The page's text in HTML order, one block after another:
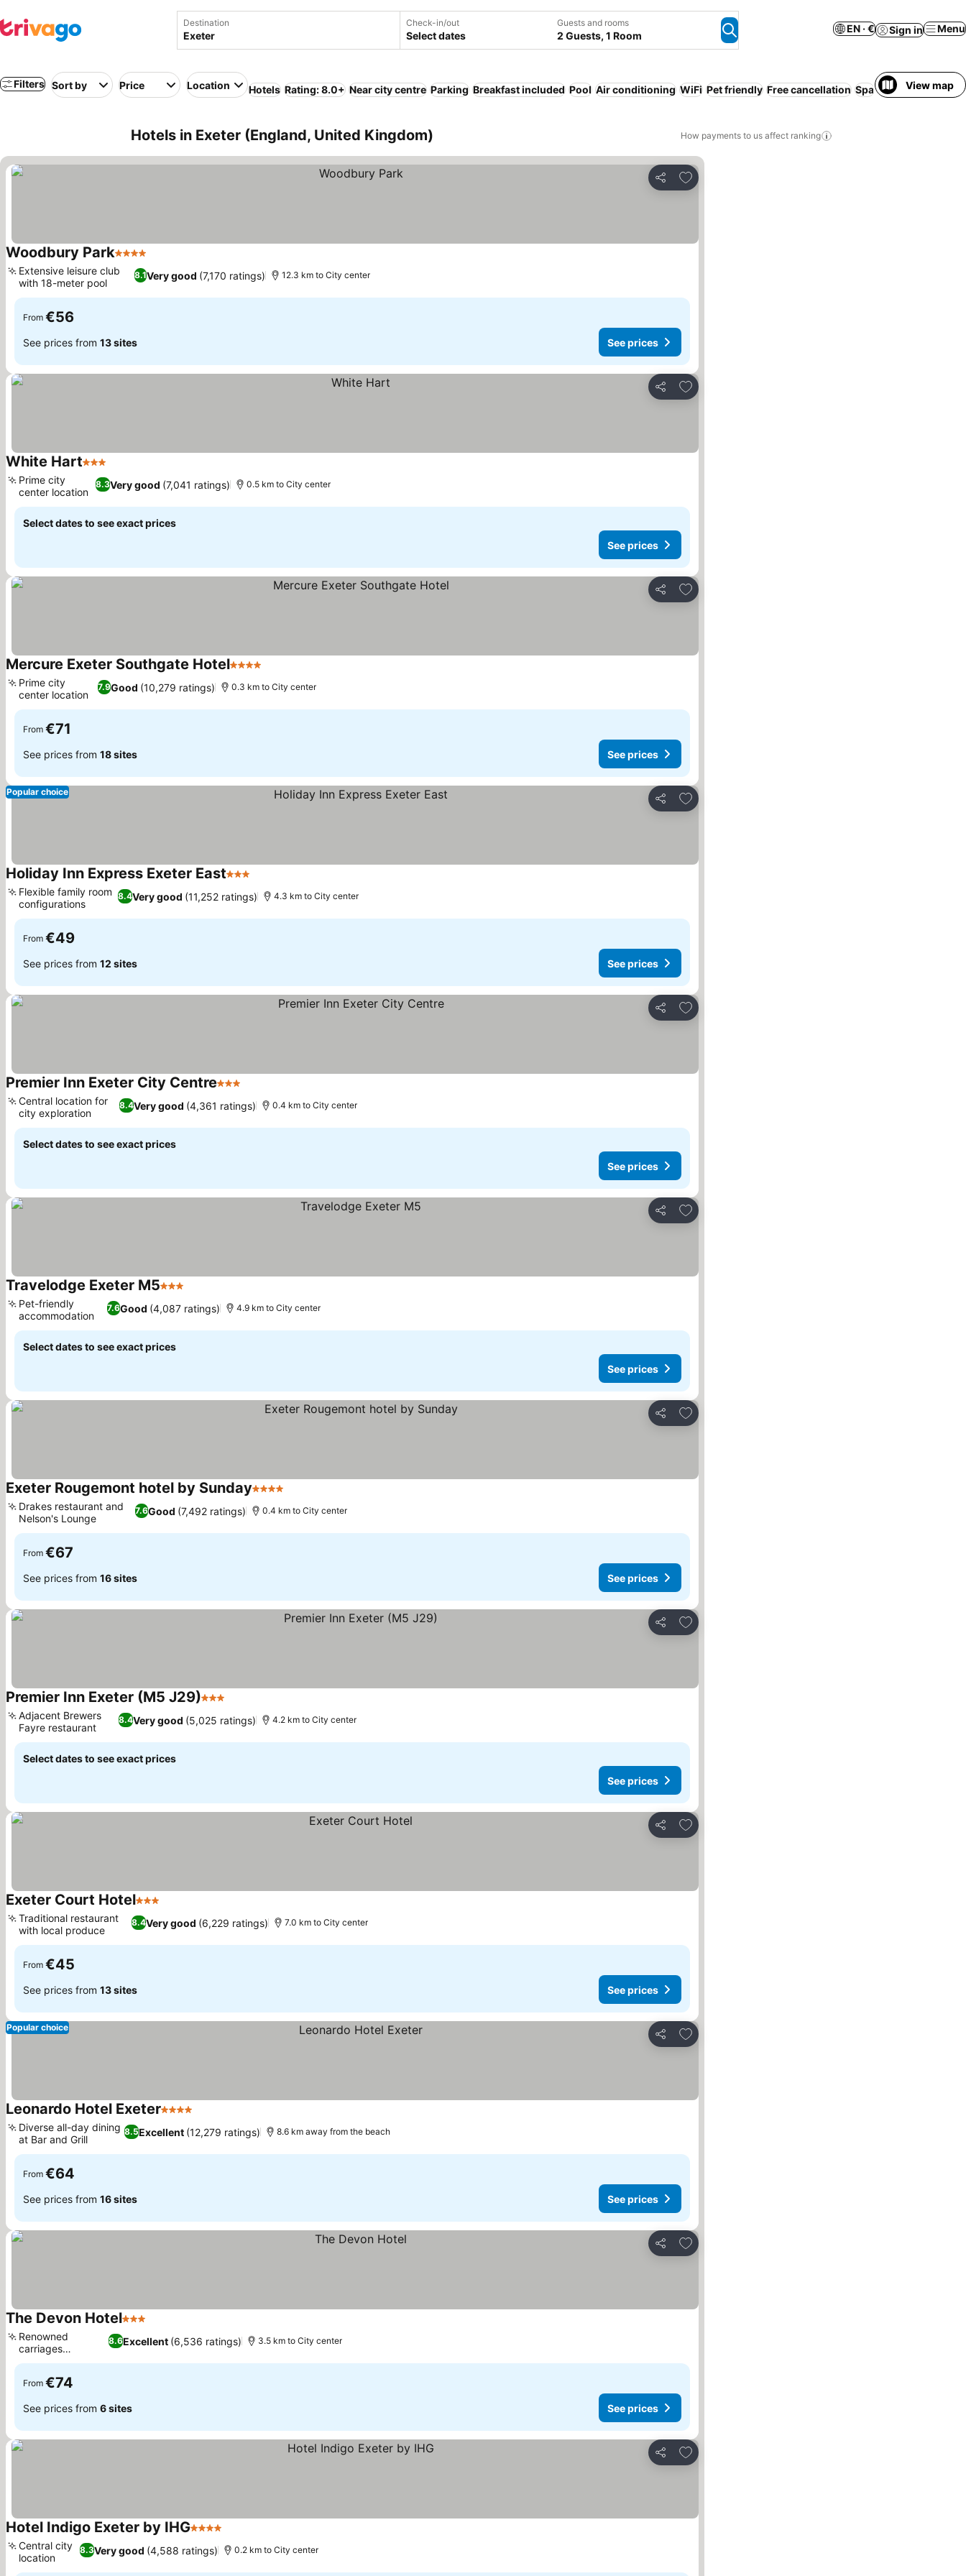
Destination Check-in/out
Select dates
Guests and rooms
2 Guests, 1 Room
EN · € Sign in Menu
Filters Sort by Price Location Hotels Rating: 8.0+ Near city centre Parking Breakfast included Pool Air conditioning WiFi Pet friendly Free cancellation Spa ServicedView map
Hotels in Exeter (England, United Kingdom) How payments to us affect ranking
Share
Add to favorites
Woodbury Park4 Stars
8.1Very good (7,170 ratings)
Extensive leisure club
with 18-meter pool
12.3 km to City center
From €56
See prices from 13 sites See prices
Share
Add to favorites
White Hart3 Stars
8.3Very good (7,041 ratings)
Prime city
center location
0.5 km to City center
Select dates to see exact prices
See prices
Share
Add to favorites
Mercure Exeter Southgate Hotel4 Stars
7.9Good (10,279 ratings)
Prime city
center location
0.3 km to City center
From €71
See prices from 18 sites See prices
Share
Add to favorites
Popular choice
Holiday Inn Express Exeter East3 Stars
8.4Very good (11,252 ratings)
Flexible family room
configurations
4.3 km to City center
From €49
See prices from 12 sites See prices
Share
Add to favorites
Premier Inn Exeter City Centre3 Stars
8.4Very good (4,361 ratings)
Central location for
city exploration
0.4 km to City center
Select dates to see exact prices
See prices
Share
Add to favorites
Travelodge Exeter M53 Stars
7.6Good (4,087 ratings)
Pet-friendly
accommodation
4.9 km to City center
Select dates to see exact prices
See prices
Share
Add to favorites
Exeter Rougemont hotel by Sunday4 Stars
7.6Good (7,492 ratings)
Drakes restaurant and
Nelson's Lounge
0.4 km to City center
From €67
See prices from 16 sites See prices
Share
Add to favorites
Premier Inn Exeter (M5 J29)3 Stars
8.4Very good (5,025 ratings)
Adjacent Brewers
Fayre restaurant
4.2 km to City center
Select dates to see exact prices
See prices
Share
Add to favorites
Exeter Court Hotel3 Stars
8.4Very good (6,229 ratings)
Traditional restaurant
with local produce
7.0 km to City center
From €45
See prices from 13 sites See prices
Share
Add to favorites
Popular choice
Leonardo Hotel Exeter4 Stars
8.5Excellent (12,279 ratings)
Diverse all-day dining
at Bar and Grill
8.6 km away from the beach
From €64
See prices from 16 sites See prices
Share
Add to favorites
The Devon Hotel3 Stars
8.6Excellent (6,536 ratings)
Renowned
carriages
brasserie
3.5 km to City center
From €74
See prices from 6 sites See prices
Share
Add to favorites
Hotel Indigo Exeter by IHG4 Stars
8.3Very good (4,588 ratings)
Central city
location
0.2 km to City center